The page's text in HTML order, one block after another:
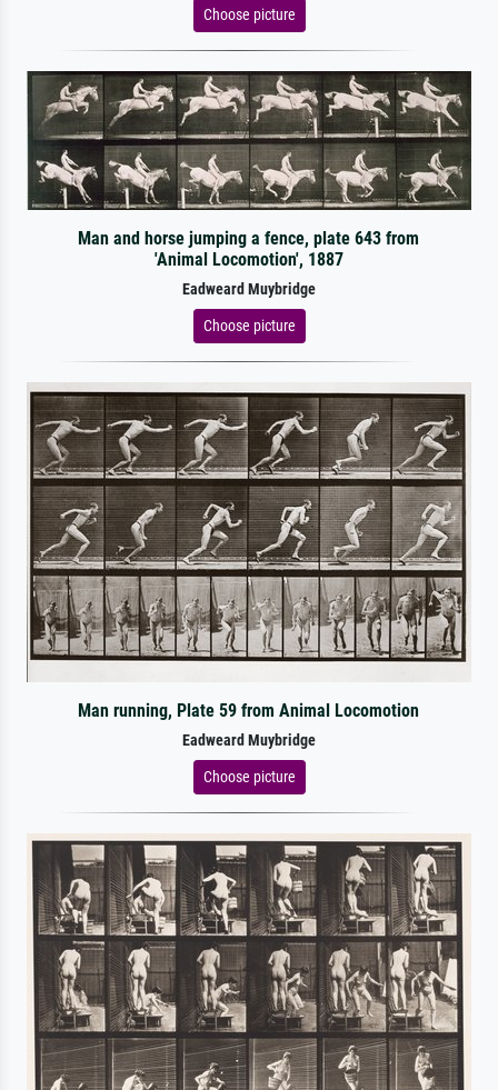
Choose picture
Man and horse jumping a fence, plate 643 from
'Animal Locomotion', 1887
Eadweard Muybridge
Choose picture
Man running, Plate 59 from Animal Locomotion
Eadweard Muybridge
Choose picture